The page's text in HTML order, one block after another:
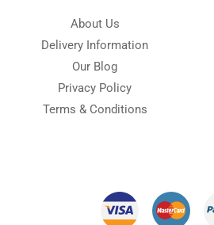
About Us
Delivery Information
Our Blog
Privacy Policy
Terms & Conditions